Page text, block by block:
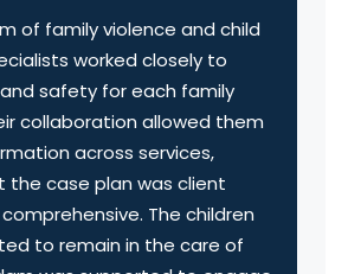
of family violence and child
worked closely to
safety for each family
collaboration allowed them
across services,
the case plan was client
The children
to remain in the care of